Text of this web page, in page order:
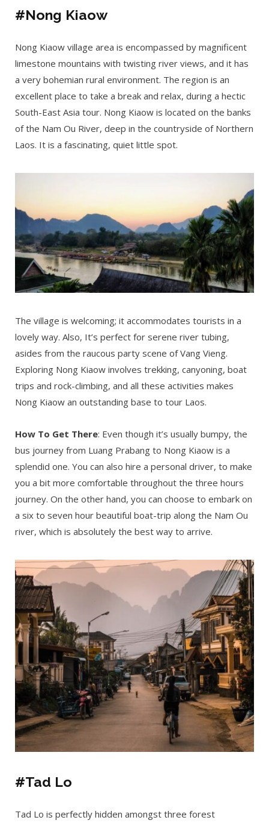
#Nong Kiaow
Nong Kiaow village area is encompassed by magnificent
limestone mountains with twisting river views, and it has
a very bohemian rural environment. The region is an
excellent place to take a break and relax, during a hectic
South-East Asia tour. Nong Kiaow is located on the banks
of the Nam Ou River, deep in the countryside of Northern
Laos. It is a fascinating, quiet little spot.
The village is welcoming; it accommodates tourists in a
lovely way. Also, It’s perfect for serene river tubing,
asides from the raucous party scene of Vang Vieng.
Exploring Nong Kiaow involves trekking, canyoning, boat
trips and rock-climbing, and all these activities makes
Nong Kiaow an outstanding base to tour Laos.
How To Get There: Even though it’s usually bumpy, the
bus journey from Luang Prabang to Nong Kiaow is a
splendid one. You can also hire a personal driver, to make
you a bit more comfortable throughout the three hours
journey. On the other hand, you can choose to embark on
a six to seven hour beautiful boat-trip along the Nam Ou
river, which is absolutely the best way to arrive.
#Tad Lo
Tad Lo is perfectly hidden amongst three forest